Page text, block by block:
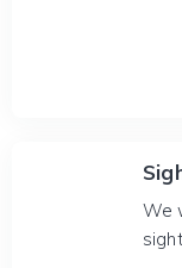
We